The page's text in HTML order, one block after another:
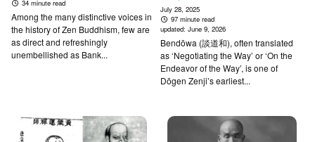
34 minute read
Among the many distinctive voices in
the history of Zen Buddhism, few are
as direct and refreshingly
unembellished as Bank...
July 28, 2025
97 minute read
updated:June 9, 2026
Bendōwa (談道和), often translated
as ‘Negotiating the Way’ or ‘On the
Endeavor of the Way’, is one of
Dōgen Zenji’s earliest...